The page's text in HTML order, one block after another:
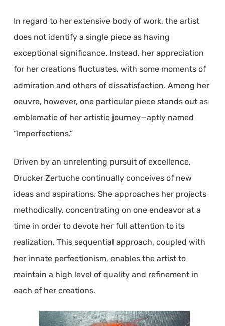
In regard to her extensive body of work, the artist
does not identify a single piece as having
exceptional significance. Instead, her appreciation
for her creations fluctuates, with some moments of
admiration and others of dissatisfaction. Among her
oeuvre, however, one particular piece stands out as
emblematic of her artistic journey—aptly named
“Imperfections.”
Driven by an unrelenting pursuit of excellence,
Drucker Zertuche continually conceives of new
ideas and aspirations. She approaches her projects
methodically, concentrating on one endeavor at a
time in order to devote her full attention to its
realization. This sequential approach, coupled with
her innate perfectionism, enables the artist to
maintain a high level of quality and refinement in
each of her creations.